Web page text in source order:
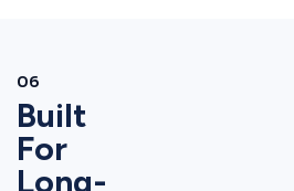
06
Built
For
Long-